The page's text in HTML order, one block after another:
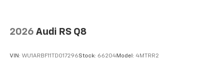
2026 Audi RS Q8
VIN: WU1ARBF11TD017296Stock: 66204Model: 4MTRR2